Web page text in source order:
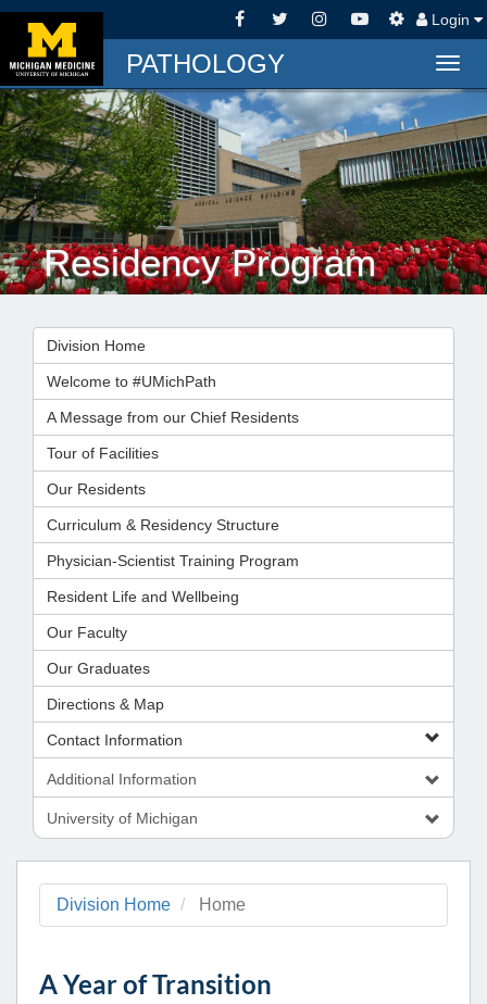
Login
PATHOLOGY
Residency Program
Division Home
Welcome to #UMichPath
A Message from our Chief Residents
Tour of Facilities
Our Residents
Curriculum & Residency Structure
Physician-Scientist Training Program
Resident Life and Wellbeing
Our Faculty
Our Graduates
Directions & Map
Contact Information
Additional Information
University of Michigan
Division Home Home
A Year of Transition